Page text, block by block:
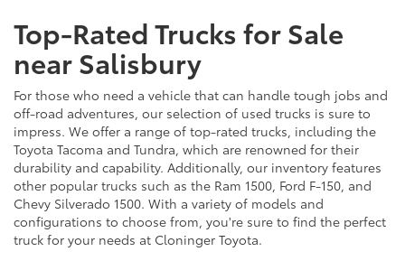
Top-Rated Trucks for Sale
near Salisbury
For those who need a vehicle that can handle tough jobs and
off-road adventures, our selection of used trucks is sure to
impress. We offer a range of top-rated trucks, including the
Toyota Tacoma and Tundra, which are renowned for their
durability and capability. Additionally, our inventory features
other popular trucks such as the Ram 1500, Ford F-150, and
Chevy Silverado 1500. With a variety of models and
configurations to choose from, you're sure to find the perfect
truck for your needs at Cloninger Toyota.